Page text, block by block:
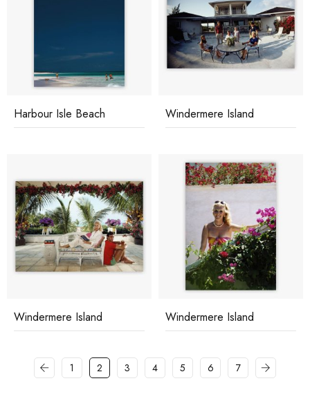
Harbour Isle Beach Windermere Island
Windermere Island Windermere Island
1 2 3 4 5 6 7